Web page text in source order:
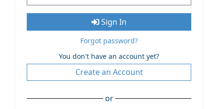
Sign In
Forgot password?
You don't have an account yet?
Create an Account
or